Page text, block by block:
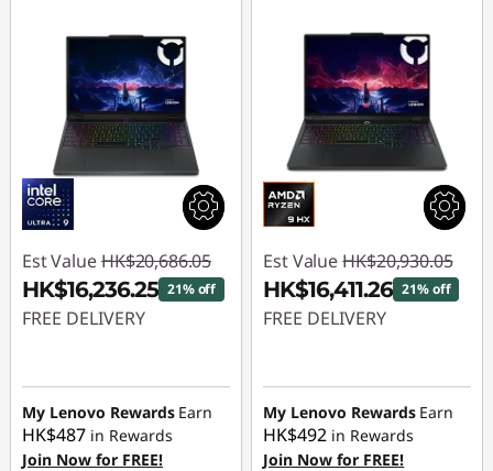
Est Value HK$20,686.05
HK$16,236.25 21% off
FREE DELIVERY
HK$4,449.80
My Lenovo Rewards Earn
HK$487 in Rewards
Join Now for FREE!
Est Value HK$20,930.05
HK$16,411.26 21% off
FREE DELIVERY
HK$4,518.79
My Lenovo Rewards Earn
HK$492 in Rewards
Join Now for FREE!